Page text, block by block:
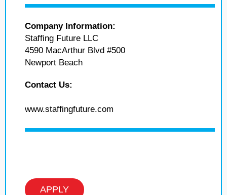
Company Information:
Staffing Future LLC
4590 MacArthur Blvd #500
Newport Beach
Contact Us:
www.staffingfuture.com
APPLY